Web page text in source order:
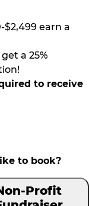
$2,499 earn a
a 25%
to receive
to book?
Profit